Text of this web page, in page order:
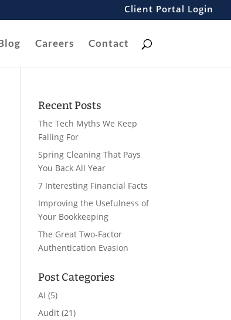
Client Portal Login
Careers Contact
Recent Posts
The Tech Myths We Keep
Falling For
Spring Cleaning That Pays
You Back All Year
7 Interesting Financial Facts
Improving the Usefulness of
Your Bookkeeping
The Great Two-Factor
Authentication Evasion
Post Categories
AI (5)
Audit (21)